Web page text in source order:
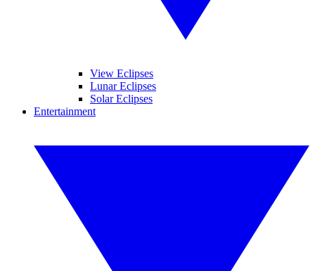
View Eclipses
Lunar Eclipses
Solar Eclipses
Entertainment